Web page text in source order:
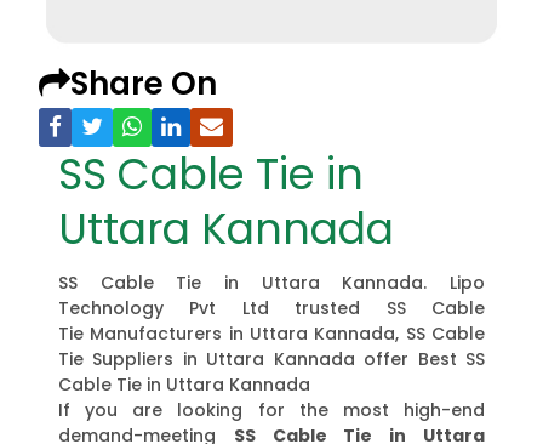
Share On
SS Cable Tie in
Uttara Kannada
SS Cable Tie in Uttara Kannada. Lipo
Technology Pvt Ltd trusted SS Cable
Tie Manufacturers in Uttara Kannada, SS Cable
Tie Suppliers in Uttara Kannada offer Best SS
Cable Tie in Uttara Kannada
If you are looking for the most high-end
demand-meeting SS Cable Tie in Uttara